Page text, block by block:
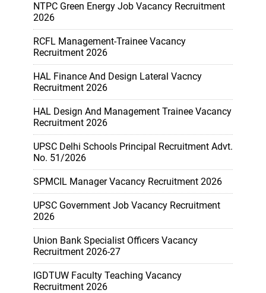
NTPC Green Energy Job Vacancy Recruitment
2026
RCFL Management-Trainee Vacancy
Recruitment 2026
HAL Finance And Design Lateral Vacncy
Recruitment 2026
HAL Design And Management Trainee Vacancy
Recruitment 2026
UPSC Delhi Schools Principal Recruitment Advt.
No. 51/2026
SPMCIL Manager Vacancy Recruitment 2026
UPSC Government Job Vacancy Recruitment
2026
Union Bank Specialist Officers Vacancy
Recruitment 2026-27
IGDTUW Faculty Teaching Vacancy
Recruitment 2026